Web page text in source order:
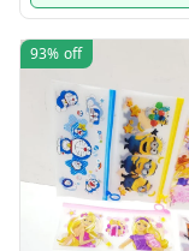
93% off